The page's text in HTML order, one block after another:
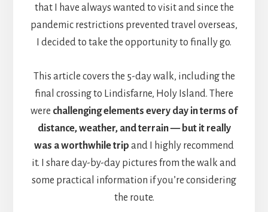
that I have always wanted to visit and since the
pandemic restrictions prevented travel overseas,
I decided to take the opportunity to finally go.
This article covers the 5-day walk, including the
final crossing to Lindisfarne, Holy Island. There
were challenging elements every day in terms of
distance, weather, and terrain — but it really
was a worthwhile trip and I highly recommend
it. I share day-by-day pictures from the walk and
some practical information if you’re considering
the route.